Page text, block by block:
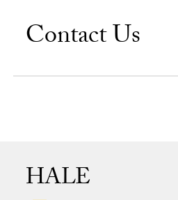
Contact Us
HALE